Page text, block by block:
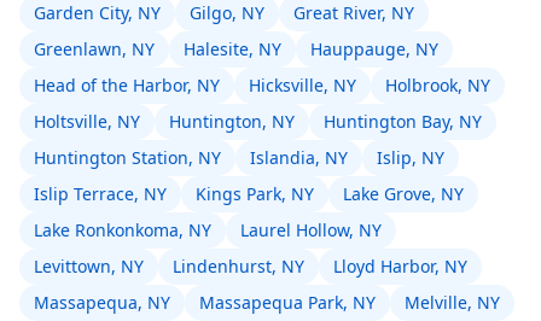
Garden City, NY
Gilgo, NY
Great River, NY
Greenlawn, NY
Halesite, NY
Hauppauge, NY
Head of the Harbor, NY
Hicksville, NY
Holbrook, NY
Holtsville, NY
Huntington, NY
Huntington Bay, NY
Huntington Station, NY
Islandia, NY
Islip, NY
Islip Terrace, NY
Kings Park, NY
Lake Grove, NY
Lake Ronkonkoma, NY
Laurel Hollow, NY
Levittown, NY
Lindenhurst, NY
Lloyd Harbor, NY
Massapequa, NY
Massapequa Park, NY
Melville, NY